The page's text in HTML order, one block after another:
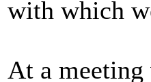
with which
At a meeting